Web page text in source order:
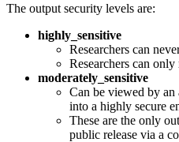
The output security levels are:
highly_sensitive
Researchers can
Researchers can
moderately_sensitive
Can be viewed by an
into a highly secure
These are the only
public release via a